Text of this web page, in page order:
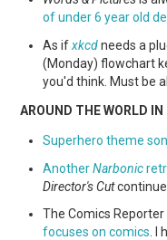
of under 6 year old
As ifxkcdneeds a
(Monday) flowchart
you'd think. Must be
AROUND THE WORLD IN
Superhero theme
AnotherNarbonic
Director's Cut
The Comics
focuses on comics .